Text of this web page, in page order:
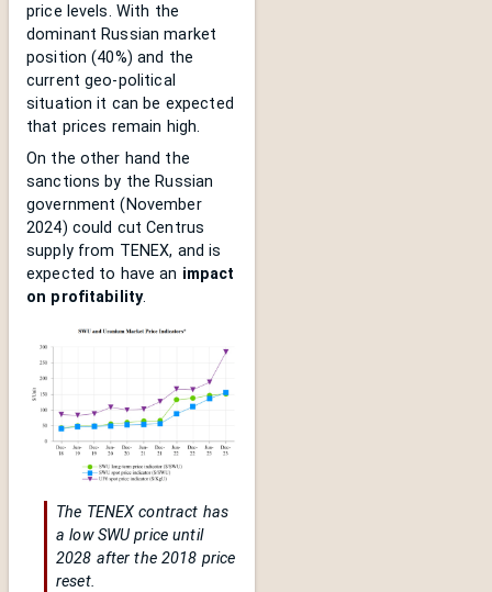
price levels. With the
dominant Russian market
position (40%) and the
current geo-political
situation it can be expected
that prices remain high.
On the other hand the
sanctions by the Russian
government (November
2024) could cut Centrus
supply from TENEX, and is
expected to have an impact
on profitability.
The TENEX contract has
a low SWU price until
2028 after the 2018 price
reset.